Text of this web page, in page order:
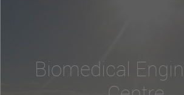
Biomedical